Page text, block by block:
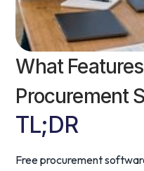
What
Procurement
TL;DR
Free procurement